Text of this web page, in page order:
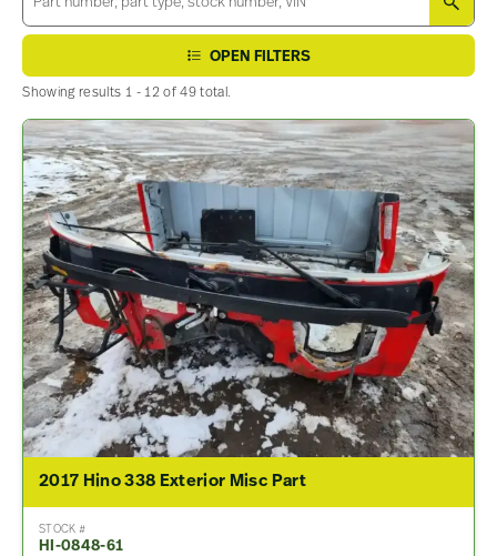
OPEN FILTERS
Showing results 1 - 12 of 49 total.
2017 Hino 338 Exterior Misc Part
STOCK #
HI-0848-61